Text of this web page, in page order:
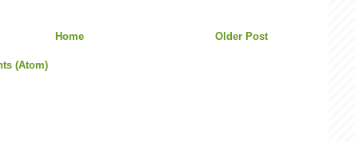
Older Post
Home
(Atom)